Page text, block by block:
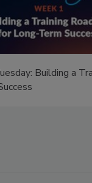
Building a